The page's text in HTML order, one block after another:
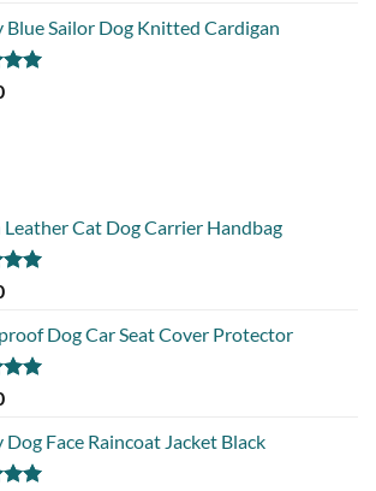
Blue Sailor Dog Knitted Cardigan
5.00
Leather Cat Dog Carrier Handbag
5.00
Dog Car Seat Cover Protector
5.00
Dog Face Raincoat Jacket Black